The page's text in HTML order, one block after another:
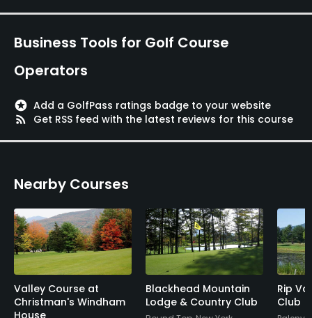
Business Tools for Golf Course
Operators
stars Add a GolfPass ratings badge to your website
rss_feed
Get RSS feed with the latest reviews for this course
Nearby Courses
Valley Course at
Christman's Windham
House
Blackhead Mountain
Lodge & Country Club
Rip
Club